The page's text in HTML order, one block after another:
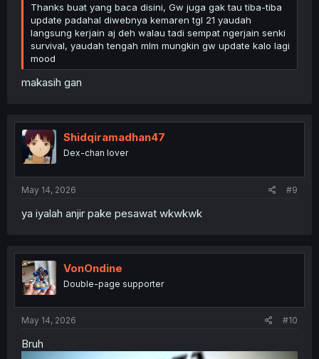
Thanks buat yang baca disini, Gw juga gak tau tiba-tiba
update padahal diwebnya kemaren tgl 21 yaudah
langsung kerjain aj deh walau tadi sempat ngerjain senki
survival, yaudah tengah mlm mungkin gw update kalo lagi
mood
makasih gan
Shidqiramadhan47
Dex-chan lover
May 14, 2026 #9
ya iyalah anjir pake pesawat wkwkwk
VonOndine
Double-page supporter
May 14, 2026 #10
Bruh